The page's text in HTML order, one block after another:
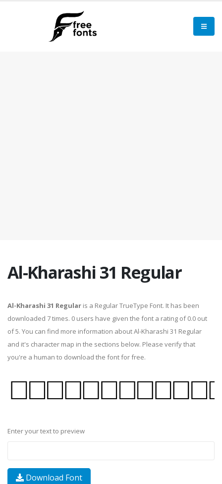
Al-Kharashi 31 Regular
Al-Kharashi 31 Regular is a Regular TrueType Font. It has been
downloaded 7 times. 0 users have given the font a rating of 0.0 out
of 5. You can find more information about Al-Kharashi 31 Regular
and it's character map in the sections below. Please verify that
you're a human to download the font for free.
Enter your text to preview
Download Font